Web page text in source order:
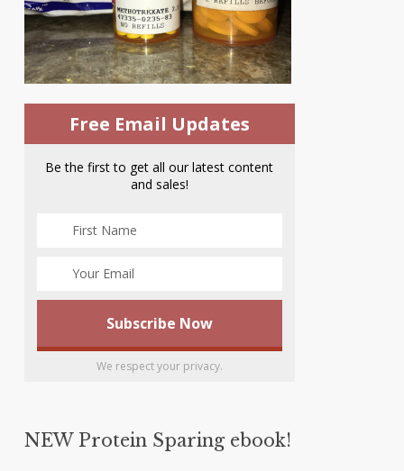
Free Email Updates
Be the first to get all our latest content
and sales!
We respect your privacy.
NEW Protein Sparing ebook!